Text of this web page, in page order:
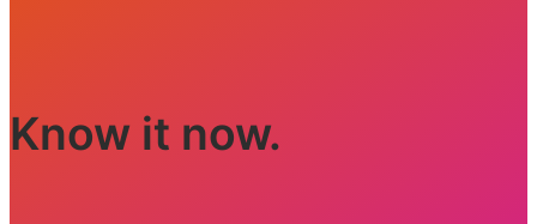
Know it now.